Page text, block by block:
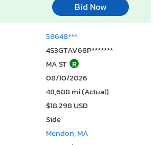
Bid Now
58648***
4S3GTAV68P*******
MA ST R
08/10/2026
48,688 mi (Actual)
$18,298 USD
Side
Mendon, MA